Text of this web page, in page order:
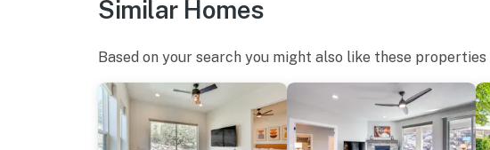
Similar Homes
Based on your search you might also like these properties